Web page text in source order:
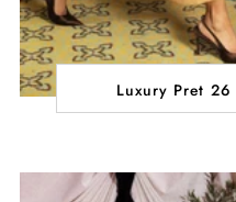
Luxury Pret